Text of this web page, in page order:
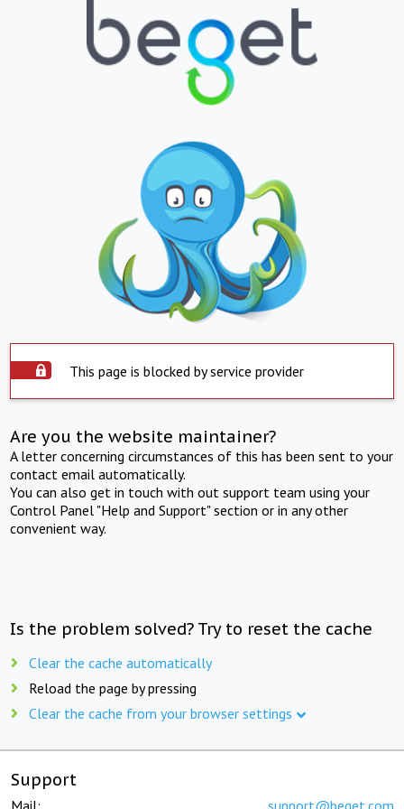
This page is blocked by service provider
Are you the website maintainer?
A letter concerning circumstances of this has been sent to your
contact email automatically.
You can also get in touch with out support team using your
Control Panel "Help and Support" section or in any other
convenient way.
Is the problem solved? Try to reset the cache
Clear the cache automatically
Reload the page by pressing
Clear the cache from your browser settings
Support
Mail: support@beget.com